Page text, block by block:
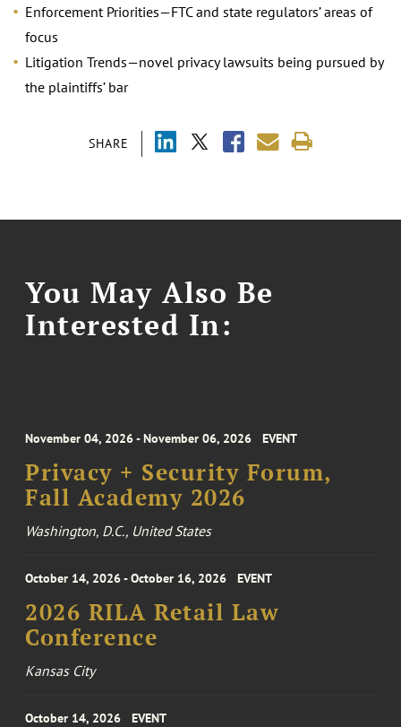
SHARE
Enforcement Priorities—FTC and state regulators’ areas of
focus
Litigation Trends—novel privacy lawsuits being pursued by
the plaintiffs’ bar
You May Also Be
Interested In:
November 04, 2026 - November 06, 2026 EVENT
Privacy + Security Forum,
Fall Academy 2026
Washington, D.C., United States
October 14, 2026 - October 16, 2026 EVENT
2026 RILA Retail Law
Conference
Kansas City
October 14, 2026 EVENT